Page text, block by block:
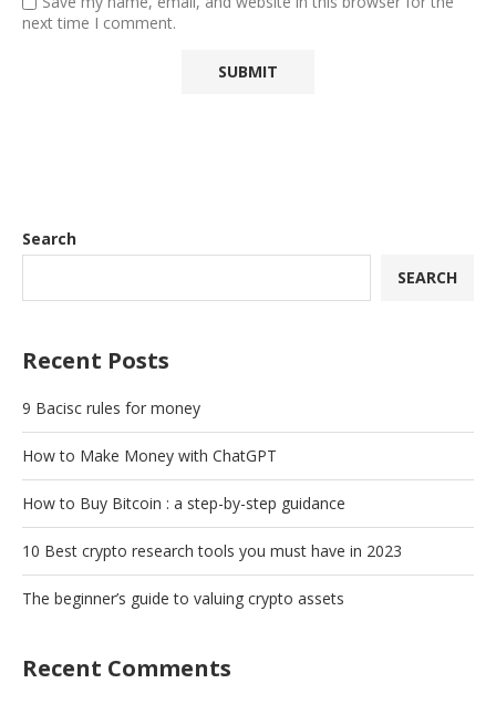
next time I comment.
Search
SEARCH
Recent Posts
9 Bacisc rules for money
How to Make Money with ChatGPT
How to Buy Bitcoin : a step-by-step guidance
10 Best crypto research tools you must have in 2023
The beginner’s guide to valuing crypto assets
Recent Comments